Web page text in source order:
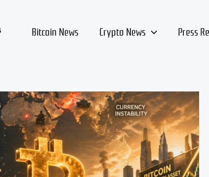
Bitcoin News Crypto News Press